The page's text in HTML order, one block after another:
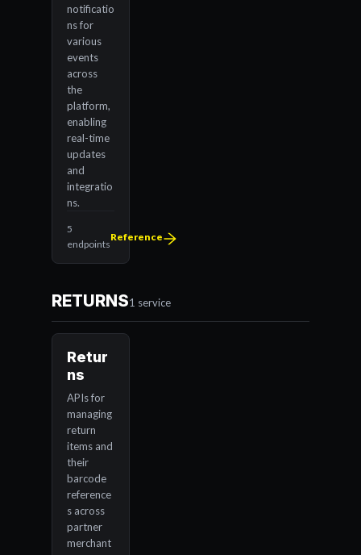
notificatio
ns for
various
events
across
the
platform,
enabling
real-time
updates
and
integratio
ns.
5
endpoints
Reference
RETURNS1 service
Retur
ns
APIs for
managing
return
items and
their
barcode
reference
s across
partner
merchant